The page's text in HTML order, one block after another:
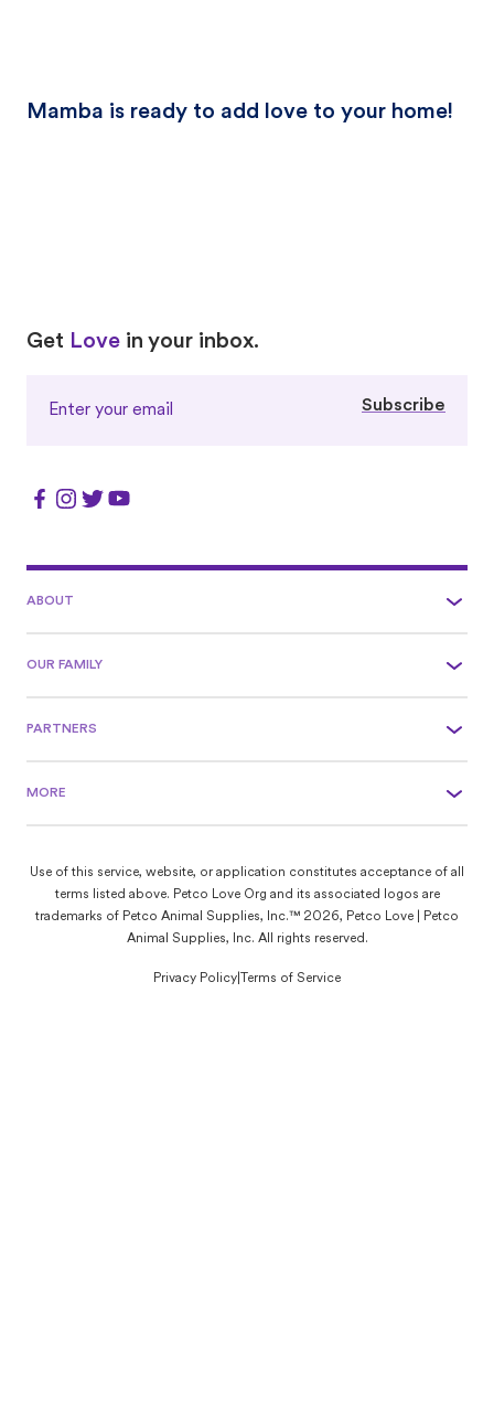
Mamba is ready to add love to your home!
Get Love in your inbox.
Subscribe
ABOUT
OUR FAMILY
PARTNERS
MORE
Use of this service, website, or application constitutes acceptance of all
terms listed above. Petco Love Org and its associated logos are
trademarks of Petco Animal Supplies, Inc.™ 2026, Petco Love | Petco
Animal Supplies, Inc. All rights reserved.
Privacy Policy Terms of Service